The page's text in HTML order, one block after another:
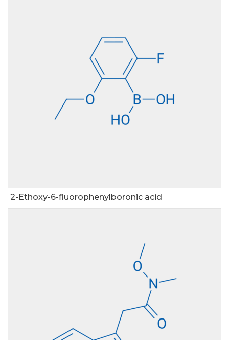
2-Ethoxy-6-fluorophenylboronic acid